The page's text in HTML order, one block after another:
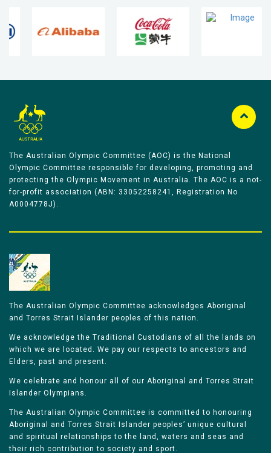
The Australian Olympic Committee (AOC) is the National
Olympic Committee responsible for developing, promoting and
protecting the Olympic Movement in Australia. The AOC is a not-
for-profit association (ABN: 33052258241, Registration No
A0004778J).
The Australian Olympic Committee acknowledges Aboriginal
and Torres Strait Islander peoples of this nation.
We acknowledge the Traditional Custodians of all the lands on
which we are located. We pay our respects to ancestors and
Elders, past and present.
We celebrate and honour all of our Aboriginal and Torres Strait
Islander Olympians.
The Australian Olympic Committee is committed to honouring
Aboriginal and Torres Strait Islander peoples’ unique cultural
and spiritual relationships to the land, waters and seas and
their rich contribution to society and sport.